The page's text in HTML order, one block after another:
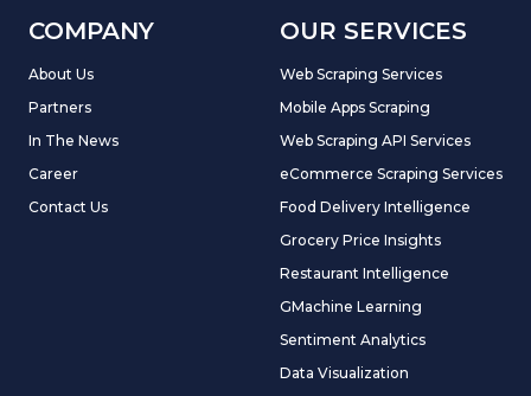
COMPANY
About Us
Partners
In The News
Career
Contact Us
OUR SERVICES
Web Scraping Services
Mobile Apps Scraping
Web Scraping API Services
eCommerce Scraping Services
Food Delivery Intelligence
Grocery Price Insights
Restaurant Intelligence
GMachine Learning
Sentiment Analytics
Data Visualization